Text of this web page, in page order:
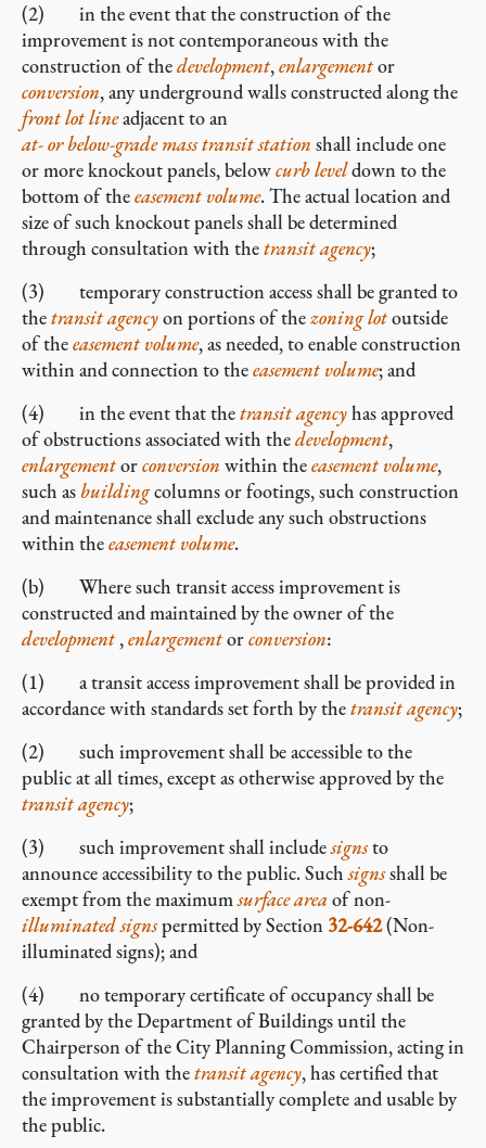
(2) in the event that the construction of the
improvement is not contemporaneous with the
construction of thedevelopment,enlargementor
conversion, any underground walls constructed along the
front lot lineadjacent to an
at- or below-grade mass transit station shall include one
or more knockout panels, belowcurb leveldown to the
bottom of theeasement volume. The actual location and
size of such knockout panels shall be determined
through consultation with thetransit agency;
(3) temporary construction access shall be granted to
thetransit agencyon portions of thezoning lotoutside
of theeasement volume, as needed, to enable construction
within and connection to theeasement volume; and
(4) in the event that thetransit agencyhas approved
of obstructions associated with thedevelopment,
enlargementorconversion within theeasement volume,
such as buildingcolumns or footings, such construction
and maintenance shall exclude any such obstructions
within theeasement volume.
(b) Where such transit access improvement is
constructed and maintained by the owner of the
development,enlargementorconversion:
(1) a transit access improvement shall be provided in
accordance with standards set forth by thetransit agency;
(2) such improvement shall be accessible to the
public at all times, except as otherwise approved by the
transit agency;
(3) such improvement shall includesignsto
announce accessibility to the public. Suchsignsshall be
exempt from the maximumsurface area of non-
illuminated signspermitted by Section 32-642(Non-
illuminated signs); and
(4) no temporary certificate of occupancy shall be
granted by the Department of Buildings until the
Chairperson of the City Planning Commission, acting in
consultation with thetransit agency, has certified that
the improvement is substantially complete and usable by
the public.